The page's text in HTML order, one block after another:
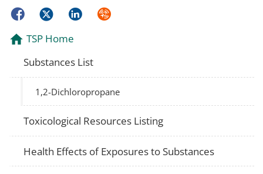
FacebookTwitterLinkedInSyndicate
TSP Home
Substances List
1,2-Dichloropropane
Toxicological Resources Listing
Health Effects of Exposures to Substances